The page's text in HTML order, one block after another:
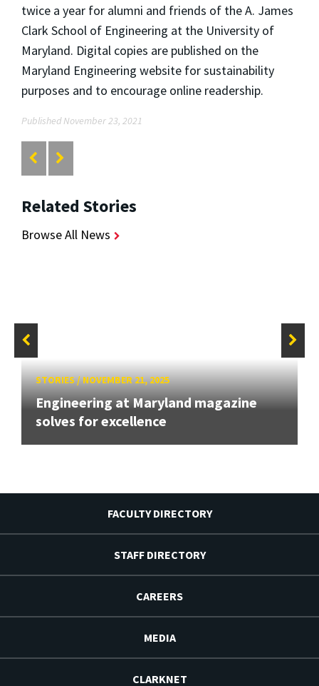
twice a year for alumni and friends of the A. James
Clark School of Engineering at the University of
Maryland. Digital copies are published on the
Maryland Engineering website for sustainability
purposes and to encourage online readership.
Published November 23, 2021
Related Stories
Browse All News
STORIES/NOVEMBER 21, 2025
Engineering at Maryland magazine
solves for excellence
FACULTY DIRECTORY
STAFF DIRECTORY
CAREERS
MEDIA
CLARKNET